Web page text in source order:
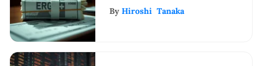
and Importance
By Hiroshi Tanaka